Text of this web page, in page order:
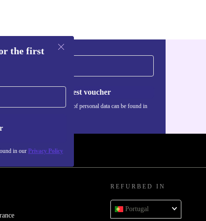
the first
in our Privacy Policy
Request voucher
Information about the use of personal data can be found in
REFURBED IN
Portugal